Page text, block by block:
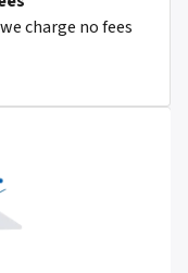
charge no fees